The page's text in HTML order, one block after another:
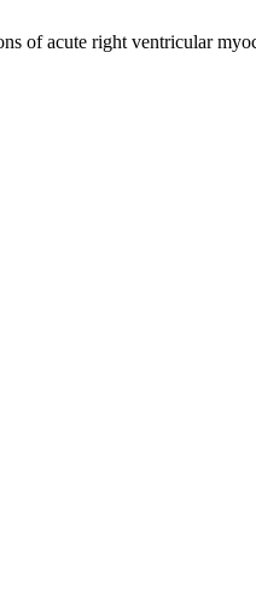
of acute right ventricular